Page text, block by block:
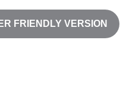
FRIENDLY VERSION